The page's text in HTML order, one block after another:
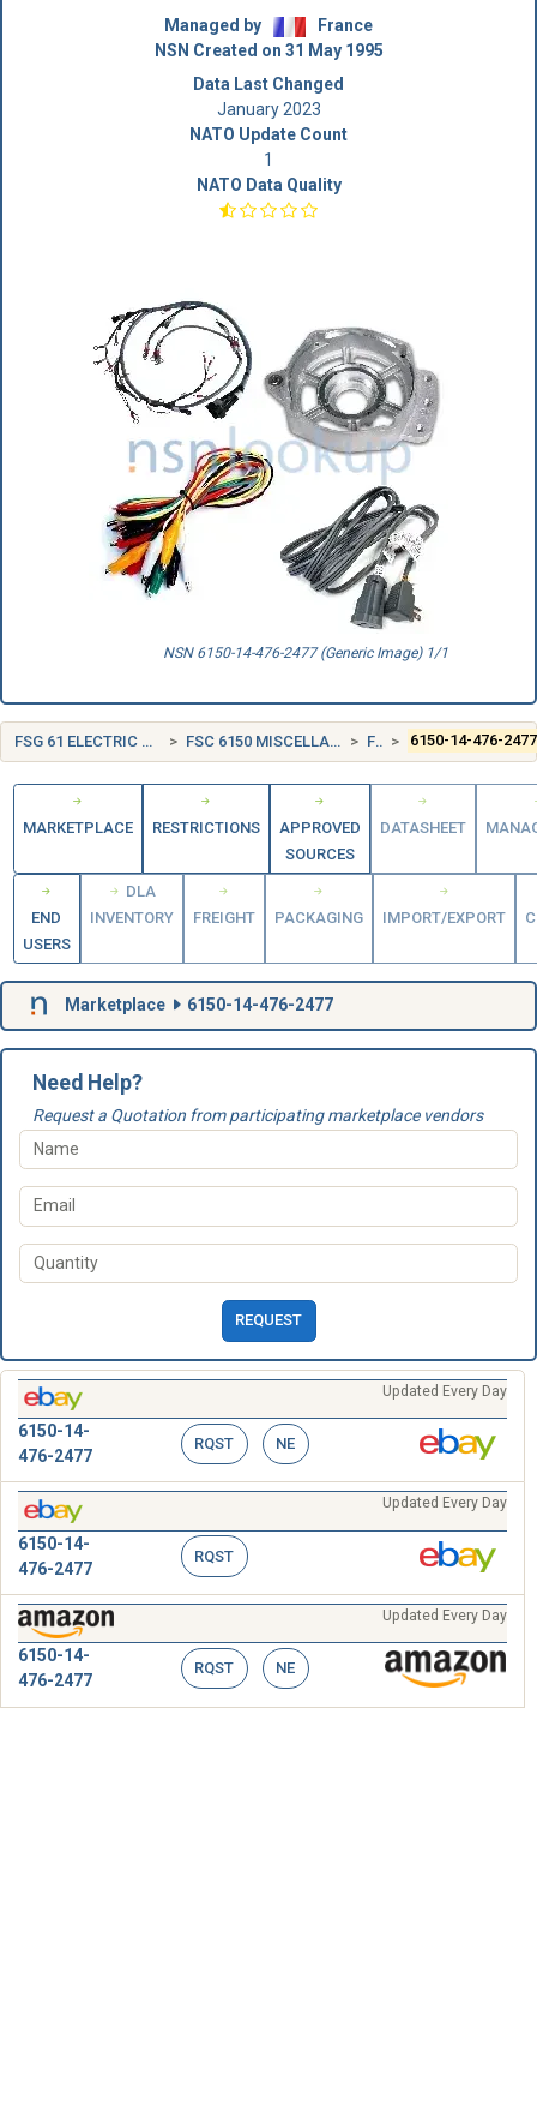
Managed by
France
NSN Created on 31 May 1995
Data Last Changed
January 2023
NATO Update Count
1
NATO Data Quality
NSN 6150-14-476-2477 (Generic Image) 1/1
FSG 61 ELECTRIC WIRE, AND POWER AND DISTRIBUTION EQUIPMENT FSC 6150 MISCELLANEOUS ELECTRIC POWER AND DISTRIBUTION EQUIPMENT FRANCE (FR) 6150-14-476-2477
MARKETPLACE RESTRICTIONS
APPROVED
SOURCES
DATASHEET
END
USERS
DLA
INVENTORY
FREIGHT PACKAGING IMPORT/EXPORT
Marketplace 6150-14-476-2477
Need Help?
Request a Quotation from participating marketplace vendors
REQUEST
Updated Every Day
6150-14-
476-2477
RQST NE
Updated Every Day
6150-14-
476-2477
RQST
Updated Every Day
6150-14-
476-2477
RQST NE